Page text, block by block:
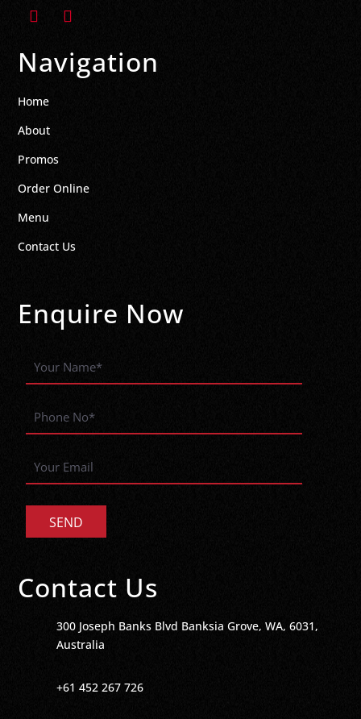
Navigation
Home
About
Promos
Order Online
Menu
Contact Us
Enquire Now
Contact Us
300 Joseph Banks Blvd Banksia Grove, WA, 6031,
Australia
+61 452 267 726